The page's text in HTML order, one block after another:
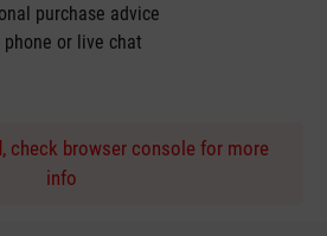
purchase advice
phone or live chat
check browser console for more
info